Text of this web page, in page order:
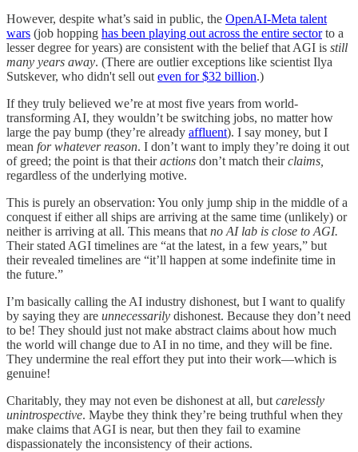
However, despite what’s said in public, the OpenAI-Meta talent
wars (job hopping has been playing out across the entire sectorto a
lesser degree for years) are consistent with the belief that AGI is still
many years away. (There are outlier exceptions like scientist Ilya
Sutskever, who didn't sell out even for $32 billion.)
If they truly believed we’re at most five years from world-
transforming AI, they wouldn’t be switching jobs, no matter how
large the pay bump (they’re already affluent). I say money, but I
mean for whatever reason. I don’t want to imply they’re doing it out
of greed; the point is that theiractions don’t match theirclaims,
regardless of the underlying motive.
This is purely an observation: You only jump ship in the middle of a
conquest if either all ships are arriving at the same time (unlikely) or
neither is arriving at all. This means that no AI lab is close to AGI.
Their stated AGI timelines are “at the latest, in a few years,” but
their revealed timelines are “it’ll happen at some indefinite time in
the future.”
I’m basically calling the AI industry dishonest, but I want to qualify
by saying they are unnecessarily dishonest. Because they don’t need
to be! They should just not make abstract claims about how much
the world will change due to AI in no time, and they will be fine.
They undermine the real effort they put into their work—which is
genuine!
Charitably, they may not even be dishonest at all, but carelessly
unintrospective. Maybe they think they’re being truthful when they
make claims that AGI is near, but then they fail to examine
dispassionately the inconsistency of their actions.